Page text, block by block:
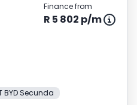
Finance from
R 5 802 p/m
BYD Secunda